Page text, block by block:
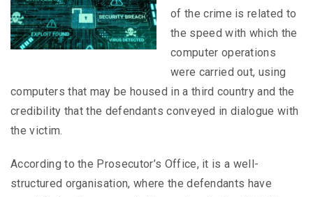
of the crime is related to
the speed with which the
computer operations
were carried out, using
computers that may be housed in a third country and the
credibility that the defendants conveyed in dialogue with
the victim.
According to the Prosecutor’s Office, it is a well-
structured organisation, where the defendants have